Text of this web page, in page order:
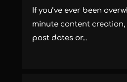
If you’ve ever been
minute content
post dates or...